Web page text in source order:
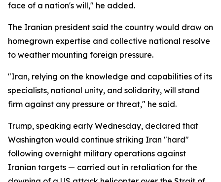
face of a nation's will," he added.
The Iranian president said the country would draw on
homegrown expertise and collective national resolve
to weather mounting foreign pressure.
"Iran, relying on the knowledge and capabilities of its
specialists, national unity, and solidarity, will stand
firm against any pressure or threat," he said.
Trump, speaking early Wednesday, declared that
Washington would continue striking Iran "hard"
following overnight military operations against
Iranian targets — carried out in retaliation for the